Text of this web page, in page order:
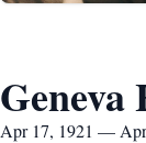
Geneva
Apr 17, 1921 —